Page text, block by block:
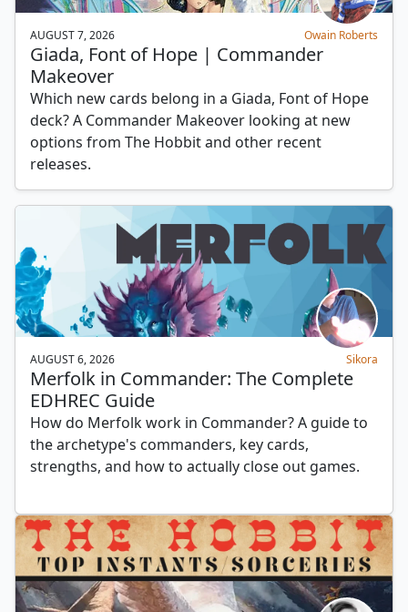
AUGUST 7, 2026 Owain Roberts
Giada, Font of Hope | Commander
Makeover
Which new cards belong in a Giada, Font of Hope
deck? A Commander Makeover looking at new
options from The Hobbit and other recent
releases.
AUGUST 6, 2026 Sikora
Merfolk in Commander: The Complete
EDHREC Guide
How do Merfolk work in Commander? A guide to
the archetype's commanders, key cards,
strengths, and how to actually close out games.